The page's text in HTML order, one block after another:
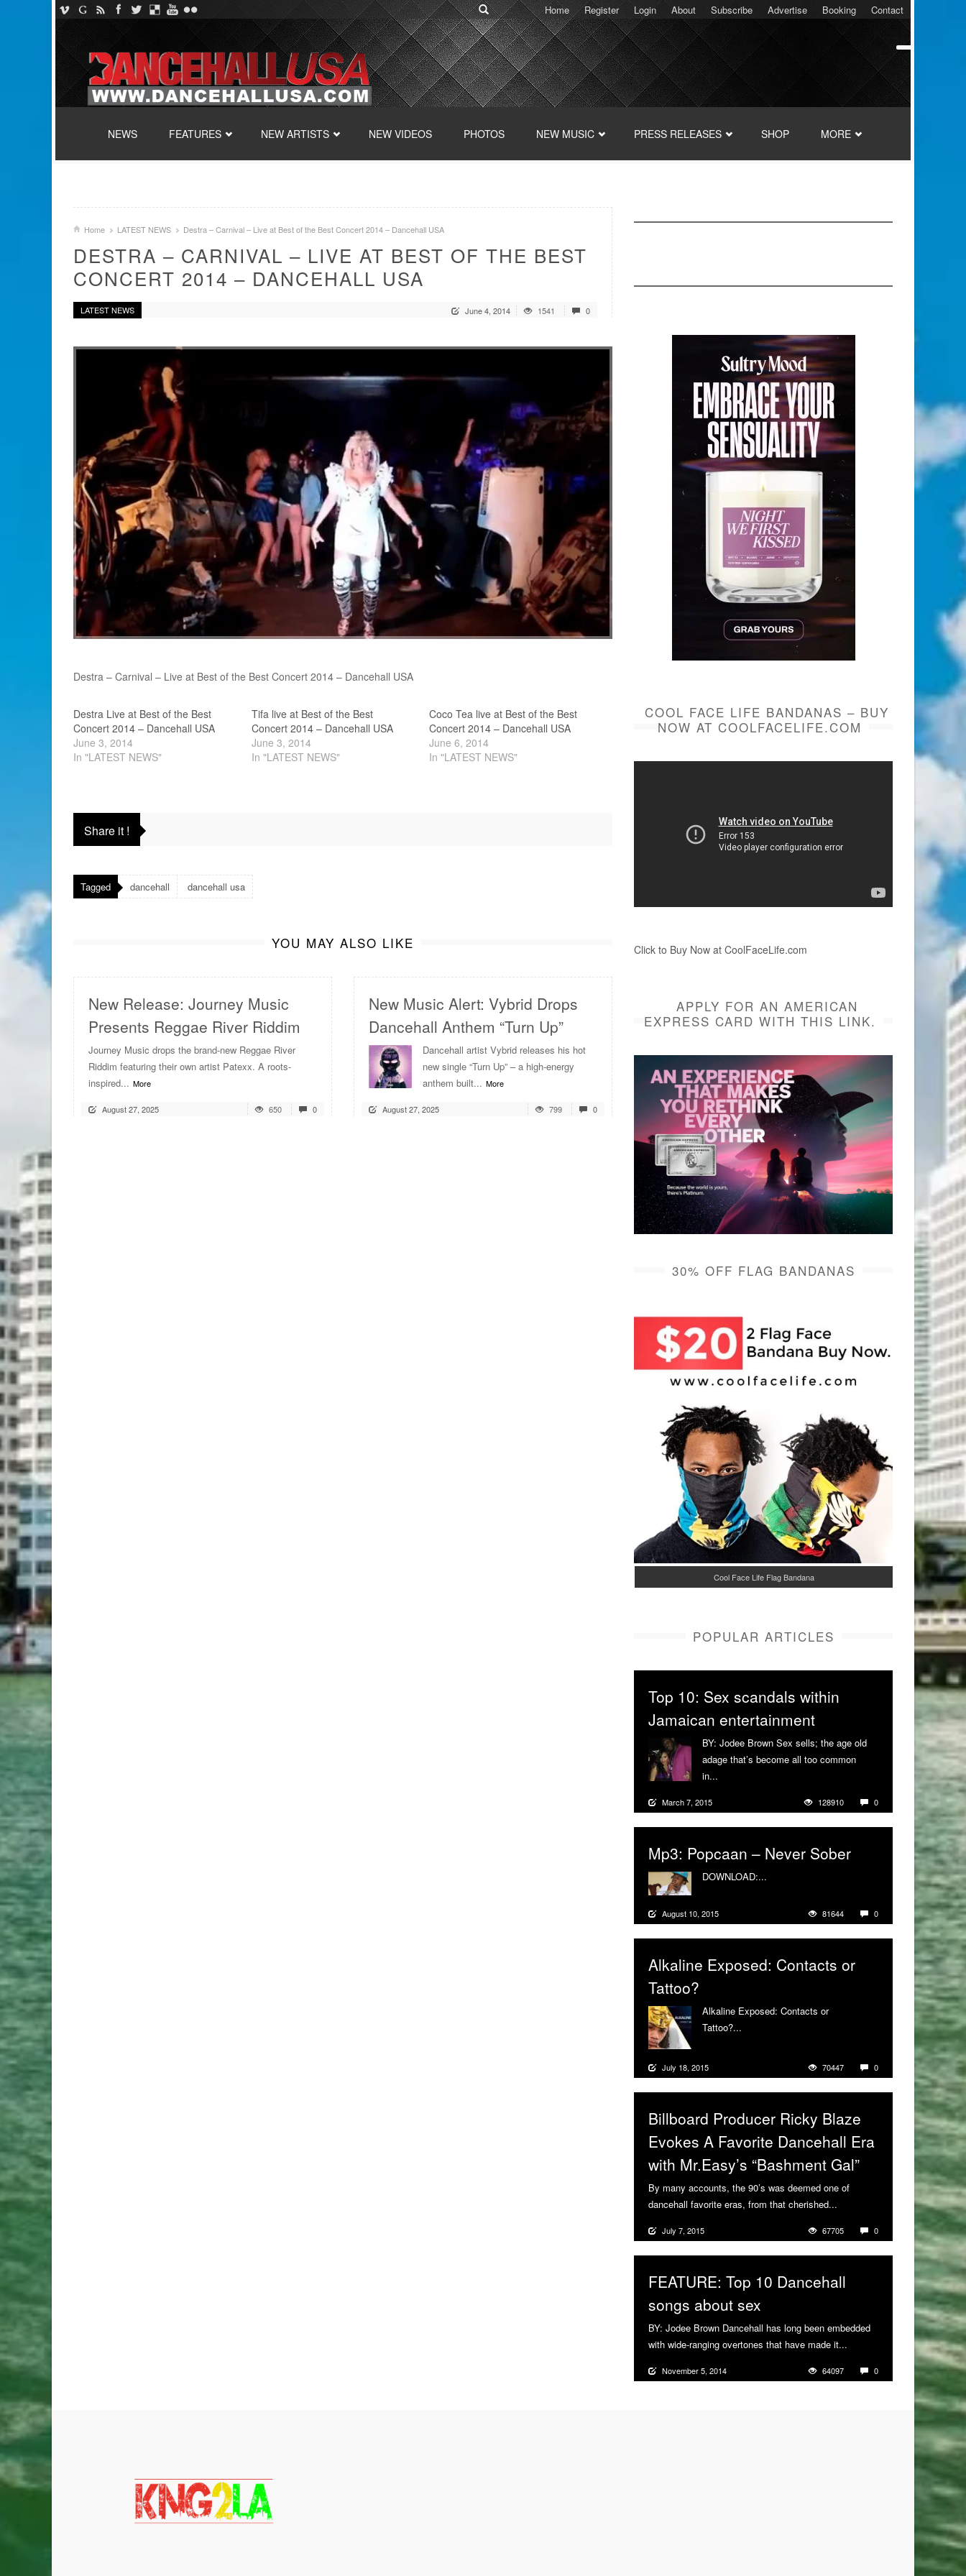
Home Register Login About Subscribe Advertise Booking Contact
NEWS
FEATURES NEW ARTISTS NEW VIDEOS PHOTOS NEW MUSIC PRESS RELEASES SHOP MORE
Home LATEST NEWS Destra – Carnival – Live at Best of the Best Concert 2014 – Dancehall USA
DESTRA – CARNIVAL – LIVE AT BEST OF THE BEST
CONCERT 2014 – DANCEHALL USA
LATEST NEWS June 4, 2014 1541 0
Destra – Carnival – Live at Best of the Best Concert 2014 – Dancehall USA
Destra Live at Best of the Best
Concert 2014 – Dancehall USA
June 3, 2014
In "LATEST NEWS"
Tifa live at Best of the Best
Concert 2014 – Dancehall USA
June 3, 2014
In "LATEST NEWS"
Coco Tea live at Best of the Best
Concert 2014 – Dancehall USA
June 6, 2014
In "LATEST NEWS"
Share it !
Tagged dancehall dancehall usa
YOU MAY ALSO LIKE
New Release: Journey Music
Presents Reggae River Riddim
Journey Music drops the brand-new Reggae River
Riddim featuring their own artist Patexx. A roots-
inspired... More
August 27, 2025 650 0
New Music Alert: Vybrid Drops
Dancehall Anthem “Turn Up”
Dancehall artist Vybrid releases his hot
new single “Turn Up” – a high-energy
anthem built... More
August 27, 2025 799 0
COOL FACE LIFE BANDANAS – BUY
NOW AT COOLFACELIFE.COM
Click to Buy Now at CoolFaceLife.com
APPLY FOR AN AMERICAN
EXPRESS CARD WITH THIS LINK.
30% OFF FLAG BANDANAS
Cool Face Life Flag Bandana
POPULAR ARTICLES
Top 10: Sex scandals within
Jamaican entertainment
BY: Jodee Brown Sex sells; the age old
adage that’s become all too common
in...
March 7, 2015 128910 0
Mp3: Popcaan – Never Sober
DOWNLOAD:...
August 10, 2015 81644 0
Alkaline Exposed: Contacts or
Tattoo?
Alkaline Exposed: Contacts or
Tattoo?...
July 18, 2015 70447 0
Billboard Producer Ricky Blaze
Evokes A Favorite Dancehall Era
with Mr.Easy’s “Bashment Gal”
By many accounts, the 90’s was deemed one of
dancehall favorite eras, from that cherished...
July 7, 2015 67705 0
FEATURE: Top 10 Dancehall
songs about sex
BY: Jodee Brown Dancehall has long been embedded
with wide-ranging overtones that have made it...
November 5, 2014 64097 0